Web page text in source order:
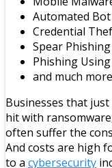
Automated
Credential
Spear
Phishing
and much more
Businesses that
hit with
often suffer the
And costs are high
to a cybersecurity